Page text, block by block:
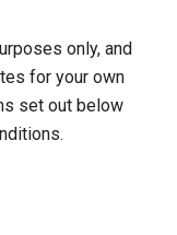
only, and
for your own
set out below